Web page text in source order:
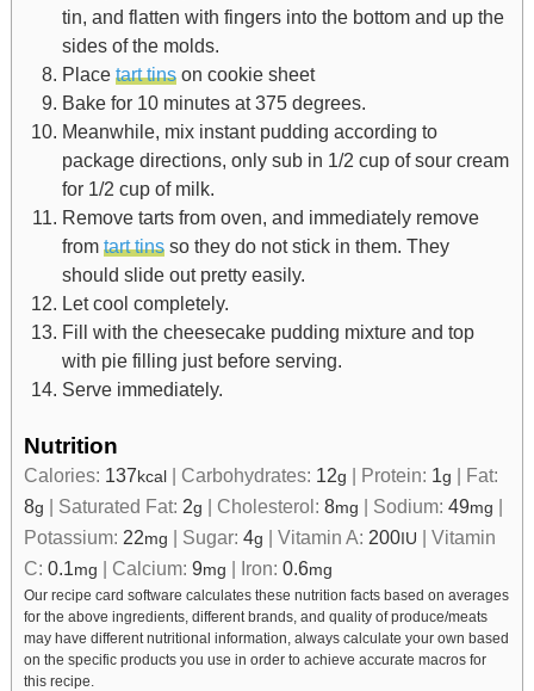
tin, and flatten with fingers into the bottom and up the
sides of the molds.
Place tart tinson cookie sheet
Bake for 10 minutes at 375 degrees.
Meanwhile, mix instant pudding according to
package directions, only sub in 1/2 cup of sour cream
for 1/2 cup of milk.
Remove tarts from oven, and immediately remove
from tart tinsso they do not stick in them. They
should slide out pretty easily.
Let cool completely.
Fill with the cheesecake pudding mixture and top
with pie filling just before serving.
Serve immediately.
Nutrition
Calories: 137 kcal | Carbohydrates: 12g | Protein: 1g | Fat:
8g | Saturated Fat: 2g | Cholesterol: 8mg | Sodium: 49mg |
Potassium: 22mg | Sugar: 4g | Vitamin A: 200IU | Vitamin
C: 0.1mg | Calcium: 9mg | Iron: 0.6mg
Our recipe card software calculates these nutrition facts based on averages
for the above ingredients, different brands, and quality of produce/meats
may have different nutritional information, always calculate your own based
on the specific products you use in order to achieve accurate macros for
this recipe.